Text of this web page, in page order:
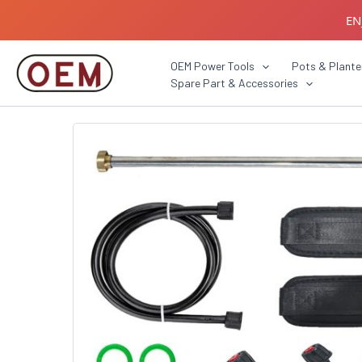
OEM Power Tools Pots &
Spare Part & Accessories